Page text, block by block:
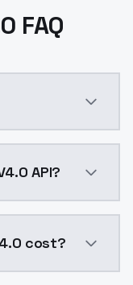
FAQ
API?
cost?